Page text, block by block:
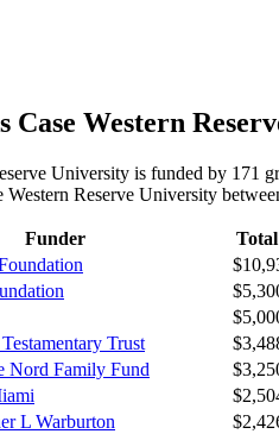
Case Western
University is funded by 171
Western Reserve University
Funder
Trust
Nord Family Fund
L Warburton